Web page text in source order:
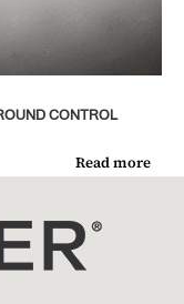
CONTROL
Read more